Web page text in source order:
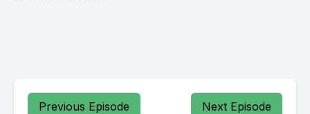
Previous Episode Next Episode